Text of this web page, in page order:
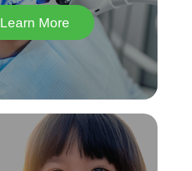
Learn More